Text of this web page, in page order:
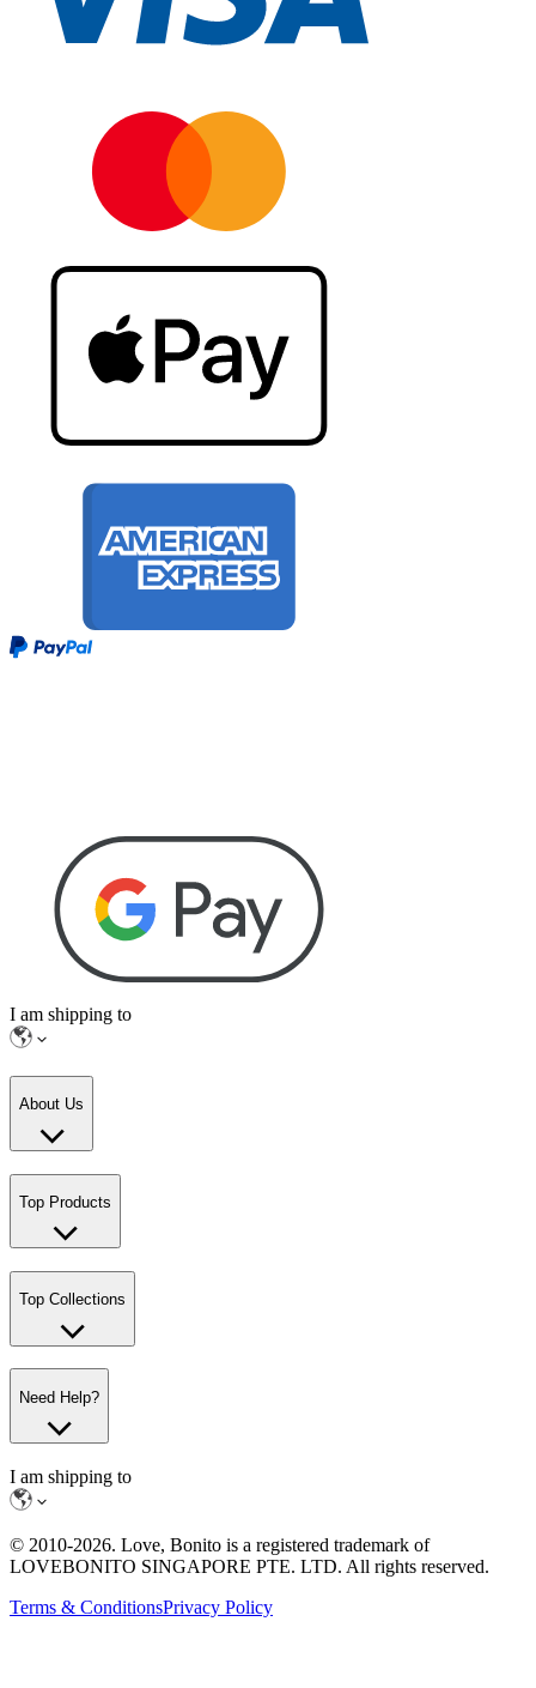
I am shipping to
About Us
Top Products
Top Collections
Need Help?
I am shipping to
© 2010-2026. Love, Bonito is a registered trademark of
LOVEBONITO SINGAPORE PTE. LTD. All rights reserved.
Terms & ConditionsPrivacy Policy